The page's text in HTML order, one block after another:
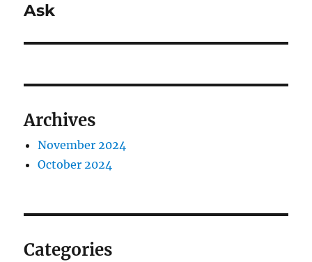
Ask
Archives
November 2024
October 2024
Categories